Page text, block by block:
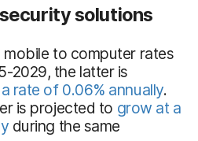
solutions
mobile to computer rates
2029, the latter is
rate of 0.06% annually.
is projected to grow at a
during the same